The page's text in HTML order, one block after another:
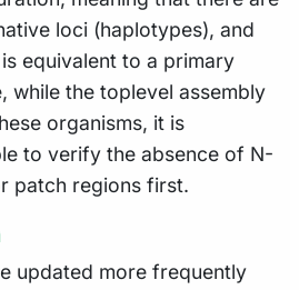
loci (haplotypes), and
equivalent to a primary
while the toplevel assembly
organisms, it is
to verify the absence of N-
patch regions first.
updated more frequently